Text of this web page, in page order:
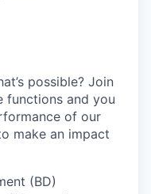
possible? Join
functions and you
of our
make an impact
(BD)